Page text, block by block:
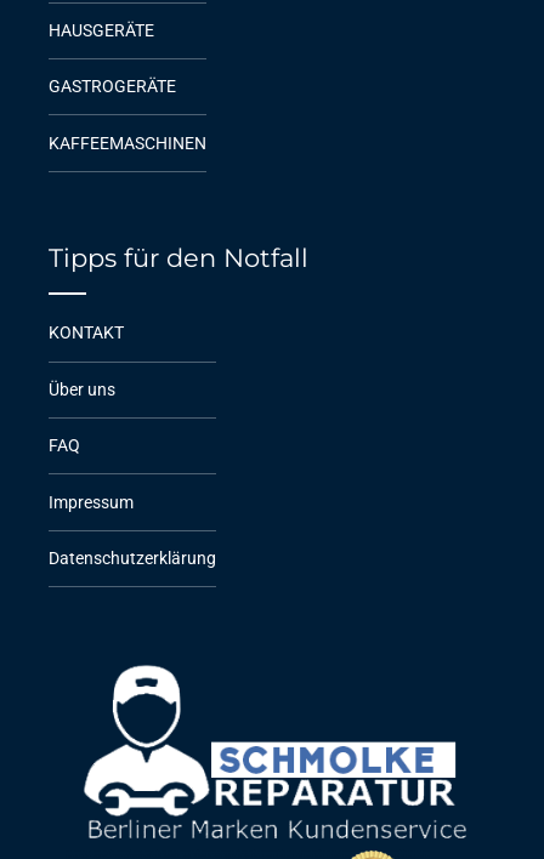
HAUSGERÄTE
GASTROGERÄTE
KAFFEEMASCHINEN
Tipps für den Notfall
KONTAKT
Über uns
FAQ
Impressum
Datenschutzerklärung